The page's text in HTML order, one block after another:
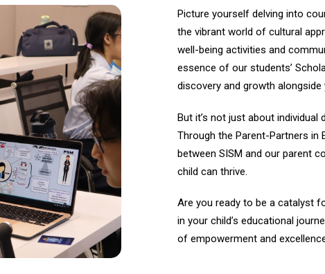
Picture yourself delving into
the vibrant world of cultural
well-being activities and
essence of our students’
discovery and growth alongside
But it’s not just about
Through the Parent-Partners in
between SISM and our parent
child can thrive.
Are you ready to be a catalyst
in your child’s educational
of empowerment and